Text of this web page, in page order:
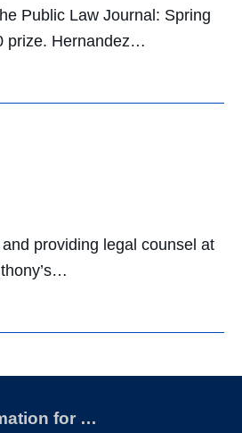
Public Law Journal: Spring
prize. Hernandez…
providing legal counsel at
for …